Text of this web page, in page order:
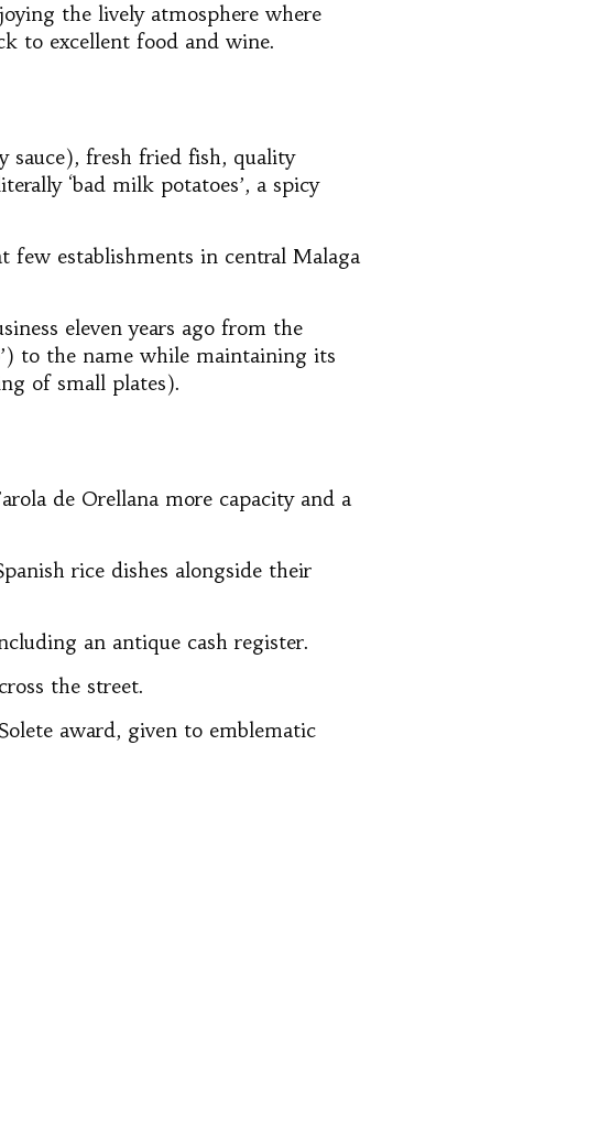
the lively atmosphere where
to excellent food and wine.
sauce), fresh fried fish, quality
‘bad milk potatoes’, a spicy
few establishments in central Malaga
eleven years ago from the
to the name while maintaining its
of small plates).
de Orellana more capacity and a
rice dishes alongside their
an antique cash register.
the street.
award, given to emblematic